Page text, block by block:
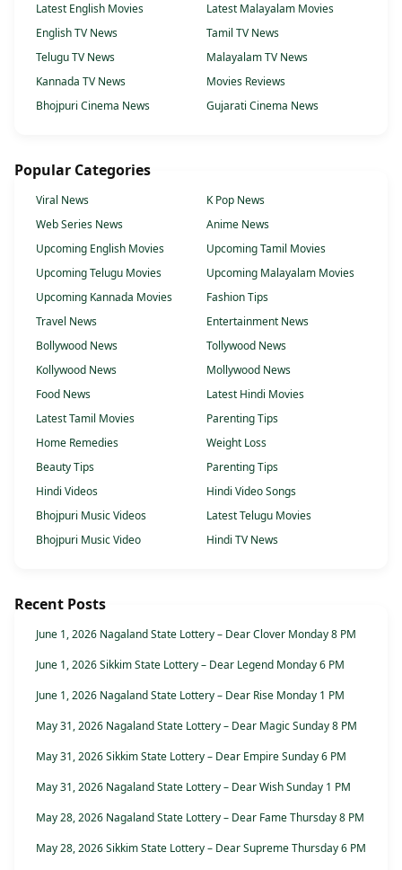
Latest English Movies
Latest Malayalam Movies
English TV News
Tamil TV News
Telugu TV News
Malayalam TV News
Kannada TV News
Movies Reviews
Bhojpuri Cinema News
Gujarati Cinema News
Popular Categories
Viral News
K Pop News
Web Series News
Anime News
Upcoming English Movies
Upcoming Tamil Movies
Upcoming Telugu Movies
Upcoming Malayalam Movies
Upcoming Kannada Movies
Fashion Tips
Travel News
Entertainment News
Bollywood News
Tollywood News
Kollywood News
Mollywood News
Food News
Latest Hindi Movies
Latest Tamil Movies
Parenting Tips
Home Remedies
Weight Loss
Beauty Tips
Parenting Tips
Hindi Videos
Hindi Video Songs
Bhojpuri Music Videos
Latest Telugu Movies
Bhojpuri Music Video
Hindi TV News
Recent Posts
June 1, 2026 Nagaland State Lottery – Dear Clover Monday 8 PM
June 1, 2026 Sikkim State Lottery – Dear Legend Monday 6 PM
June 1, 2026 Nagaland State Lottery – Dear Rise Monday 1 PM
May 31, 2026 Nagaland State Lottery – Dear Magic Sunday 8 PM
May 31, 2026 Sikkim State Lottery – Dear Empire Sunday 6 PM
May 31, 2026 Nagaland State Lottery – Dear Wish Sunday 1 PM
May 28, 2026 Nagaland State Lottery – Dear Fame Thursday 8 PM
May 28, 2026 Sikkim State Lottery – Dear Supreme Thursday 6 PM